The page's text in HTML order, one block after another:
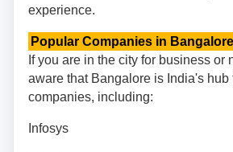
experience.
Popular Companies in Bangalore
If you are in the city for business or
aware that Bangalore is India's hub
companies, including:
Infosys